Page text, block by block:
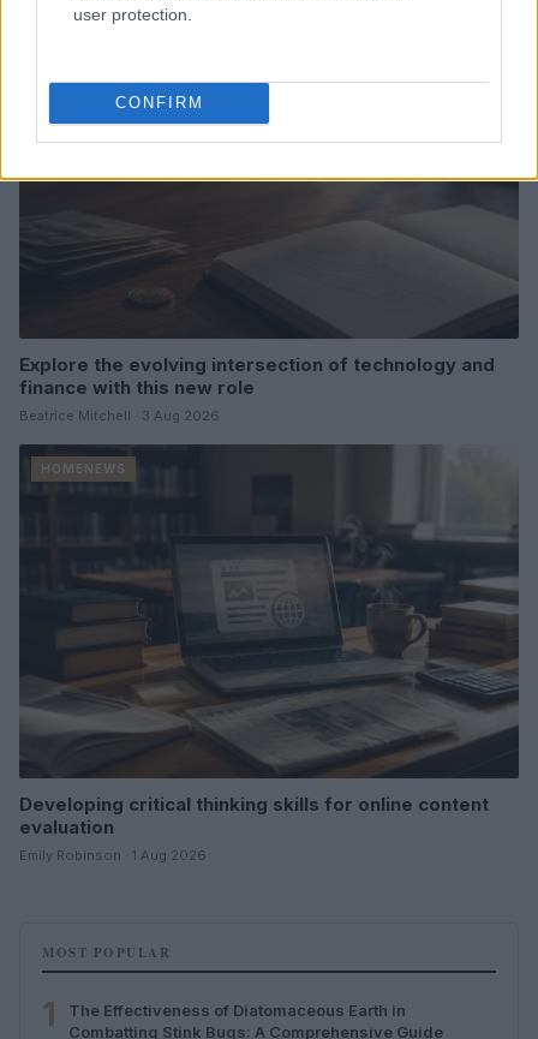
user protection.
CONFIRM
Explore the evolving intersection of technology and
finance with this new role
Beatrice Mitchell · 3 Aug 2026
HOMENEWS
Developing critical thinking skills for online content
evaluation
Emily Robinson · 1 Aug 2026
MOST POPULAR
1
The Effectiveness of Diatomaceous Earth in
Combatting Stink Bugs: A Comprehensive Guide